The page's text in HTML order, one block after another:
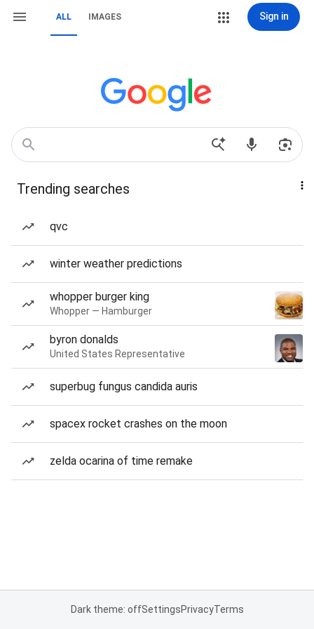
ALL IMAGES Sign in
Trending searches
qvc
winter weather predictions
whopper burger king
Whopper — Hamburger
byron donalds
United States Representative
superbug fungus candida auris
spacex rocket crashes on the moon
zelda ocarina of time remake
Dark theme: offSettingsPrivacyTerms